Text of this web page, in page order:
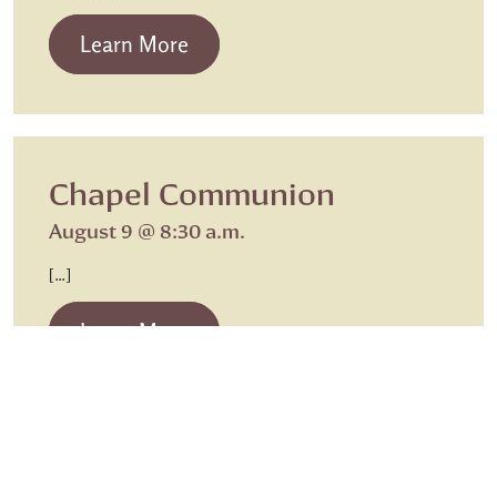
Learn More from Beth Israel Shabbat Service
Chapel Communion
August 9 @ 8:30 a.m.
[…]
Learn Morefrom Chapel Communion